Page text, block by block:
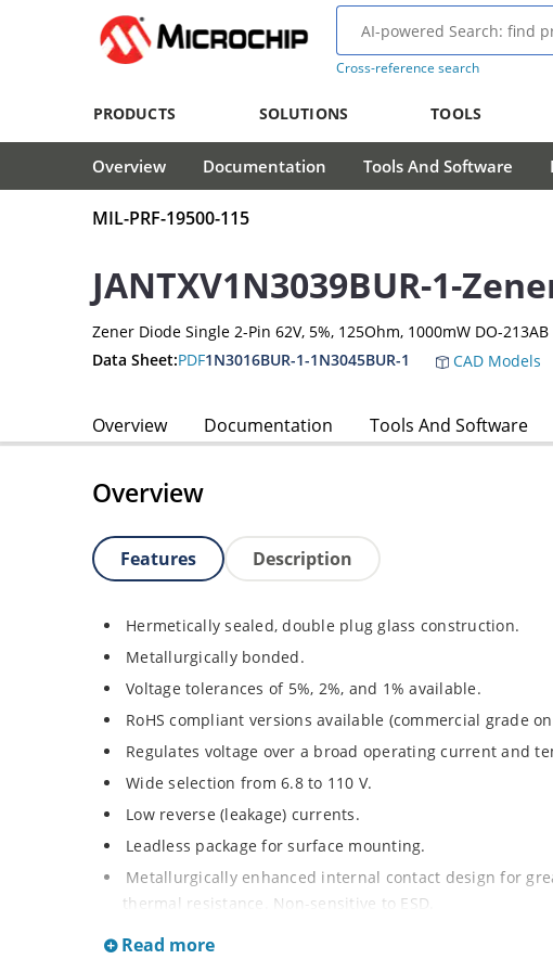
Cross-reference search
PRODUCTS SOLUTIONS TOOLS
Overview Documentation Tools And Software
MIL-PRF-19500-115
JANTXV1N3039BUR-1-
Zener Diode Single 2-Pin 62V, 5%, 125Ohm, 1000mW DO-213AB
Data Sheet:PDF1N3016BUR-1-1N3045BUR-1 CAD Models
Overview Documentation Tools And Software
Overview
Features Description
Hermetically sealed, double plug glass construction.
Metallurgically bonded.
Voltage tolerances of 5%, 2%, and 1% available.
RoHS compliant versions available (commercial grade
Regulates voltage over a broad operating current and
Wide selection from 6.8 to 110 V.
Low reverse (leakage) currents.
Leadless package for surface mounting.
Metallurgically enhanced internal contact design for
thermal resistance. Non-sensitive to ESD.
Inherently radiation hard as described in Microchip
Read more